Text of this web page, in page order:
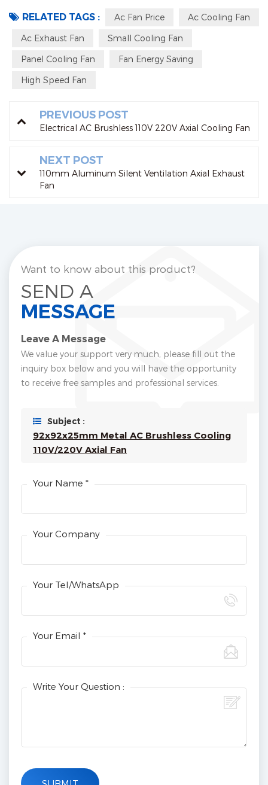
RELATED TAGS : Ac Fan Price Ac Cooling Fan
Ac Exhaust Fan Small Cooling Fan
Panel Cooling Fan Fan Energy Saving
High Speed Fan
PREVIOUS POST
Electrical AC Brushless 110V 220V Axial Cooling Fan
NEXT POST
110mm Aluminum Silent Ventilation Axial Exhaust
Fan
Want to know about this product?
SEND A
MESSAGE
Leave A Message
We value your support very much, please fill out the
inquiry box below and you will have the opportunity
to receive free samples and professional services.
Subject :
92x92x25mm Metal AC Brushless Cooling
110V/220V Axial Fan
Your Name *
Your Company
Your Tel/WhatsApp
Your Email *
Write Your Question :